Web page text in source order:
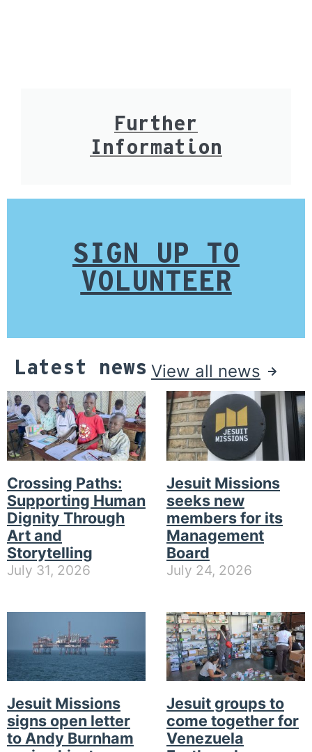
Further
Information
SIGN UP TO
VOLUNTEER
Latest news View all news
Crossing Paths:
Supporting Human
Dignity Through
Art and
Storytelling
July 31, 2026
Jesuit Missions
seeks new
members for its
Management
Board
July 24, 2026
Jesuit Missions
signs open letter
to Andy Burnham
Jesuit groups to
come together for
Venezuela